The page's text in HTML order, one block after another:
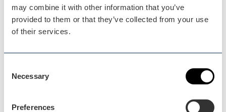
may combine it with other information that you’ve
provided to them or that they’ve collected from your use
of their services.
Selection
Necessary
Preferences
Events Home